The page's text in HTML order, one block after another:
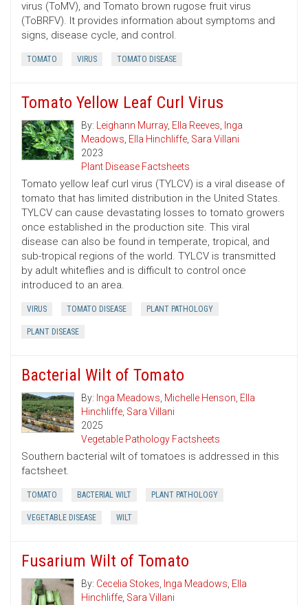
virus (ToMV), and Tomato brown rugose fruit virus
(ToBRFV). It provides information about symptoms and
signs, disease cycle, and control.
TOMATO VIRUS TOMATO DISEASE
Tomato Yellow Leaf Curl Virus
By: Leighann Murray, Ella Reeves, Inga
Meadows, Ella Hinchliffe, Sara Villani
2023
Plant Disease Factsheets
Tomato yellow leaf curl virus (TYLCV) is a viral disease of
tomato that has limited distribution in the United States.
TYLCV can cause devastating losses to tomato growers
once established in the production site. This viral
disease can also be found in temperate, tropical, and
sub-tropical regions of the world. TYLCV is transmitted
by adult whiteflies and is difficult to control once
introduced to an area.
VIRUS TOMATO DISEASE PLANT PATHOLOGY
PLANT DISEASE
Bacterial Wilt of Tomato
By: Inga Meadows, Michelle Henson, Ella
Hinchliffe, Sara Villani
2025
Vegetable Pathology Factsheets
Southern bacterial wilt of tomatoes is addressed in this
factsheet.
TOMATO BACTERIAL WILT PLANT PATHOLOGY
VEGETABLE DISEASE WILT
Fusarium Wilt of Tomato
By: Cecelia Stokes, Inga Meadows, Ella
Hinchliffe, Sara Villani